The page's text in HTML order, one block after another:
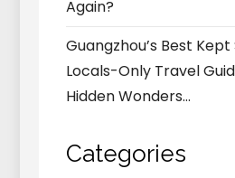
Again?
Guangzhou’s Best
Locals-Only Travel
Hidden Wonders…
Categories